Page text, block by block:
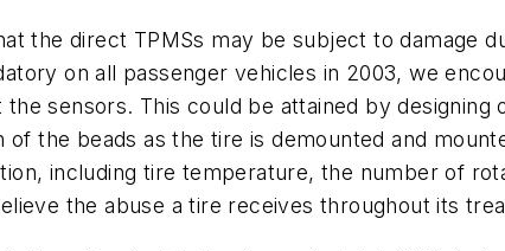
the direct TPMSs may be subject to damage
on all passenger vehicles in 2003, we
sensors. This could be attained by designing
the beads as the tire is demounted and
including tire temperature, the number of
the abuse a tire receives throughout its